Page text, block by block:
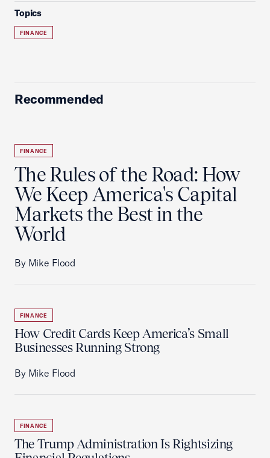
Topics
FINANCE
Recommended
FINANCE
The Rules of the Road: How
We Keep America's Capital
Markets the Best in the
World
By Mike Flood
FINANCE
How Credit Cards Keep America’s Small
Businesses Running Strong
By Mike Flood
FINANCE
The Trump Administration Is Rightsizing